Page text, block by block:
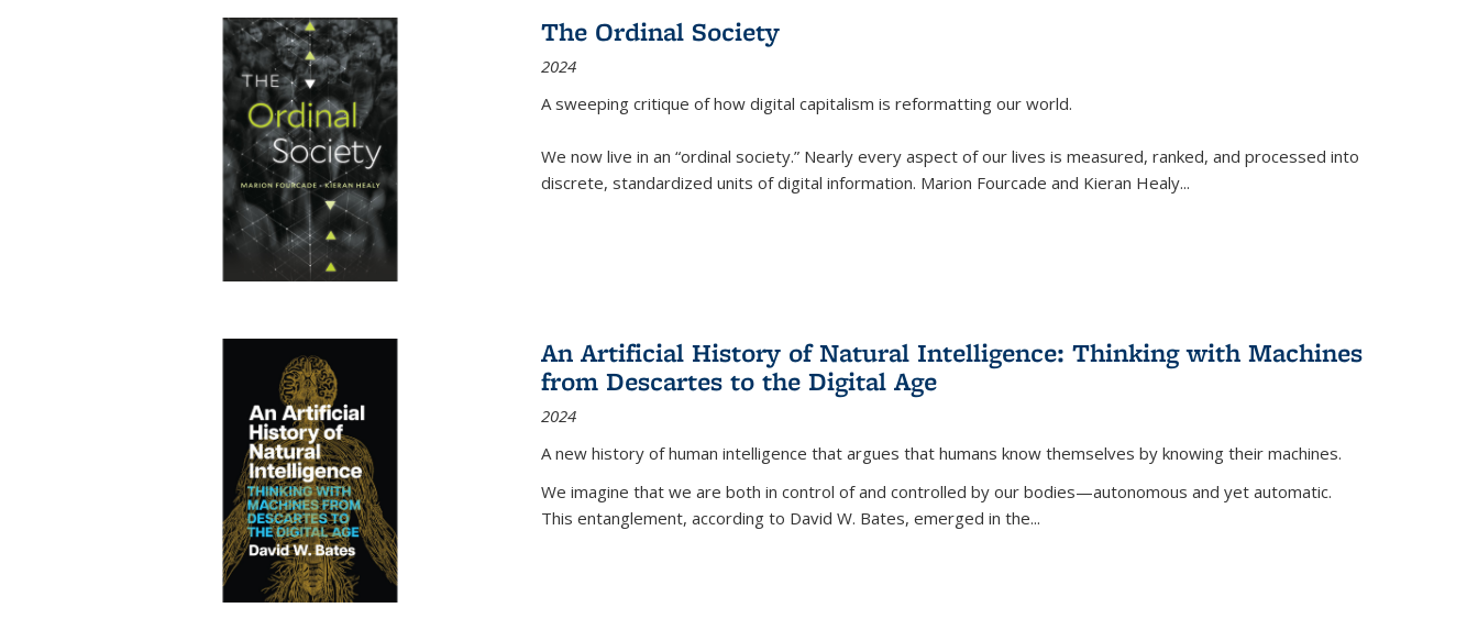
The Ordinal Society
2024
A sweeping critique of how digital capitalism is reformatting our world.
We now live in an “ordinal society.” Nearly every aspect of our lives is measured, ranked, and processed into
discrete, standardized units of digital information. Marion Fourcade and Kieran Healy...
An Artificial History of Natural Intelligence: Thinking with Machines
from Descartes to the Digital Age
2024
A new history of human intelligence that argues that humans know themselves by knowing their machines.
We imagine that we are both in control of and controlled by our bodies—autonomous and yet automatic.
This entanglement, according to David W. Bates, emerged in the...